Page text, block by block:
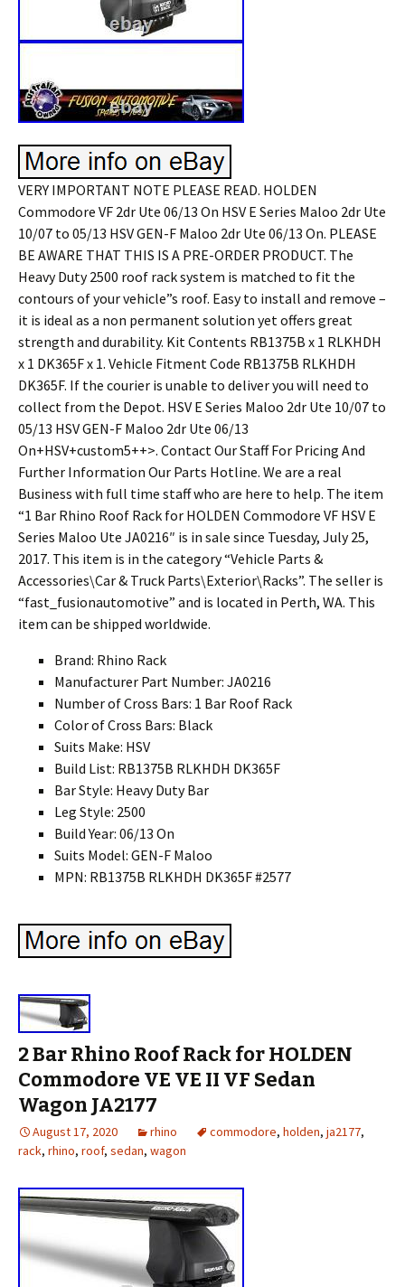
VERY IMPORTANT NOTE PLEASE READ. HOLDEN
Commodore VF 2dr Ute 06/13 On HSV E Series Maloo 2dr Ute
10/07 to 05/13 HSV GEN-F Maloo 2dr Ute 06/13 On. PLEASE
BE AWARE THAT THIS IS A PRE-ORDER PRODUCT. The
Heavy Duty 2500 roof rack system is matched to fit the
contours of your vehicle”s roof. Easy to install and remove –
it is ideal as a non permanent solution yet offers great
strength and durability. Kit Contents RB1375B x 1 RLKHDH
x 1 DK365F x 1. Vehicle Fitment Code RB1375B RLKHDH
DK365F. If the courier is unable to deliver you will need to
collect from the Depot. HSV E Series Maloo 2dr Ute 10/07 to
05/13 HSV GEN-F Maloo 2dr Ute 06/13
On+HSV+custom5++>. Contact Our Staff For Pricing And
Further Information Our Parts Hotline. We are a real
Business with full time staff who are here to help. The item
“1 Bar Rhino Roof Rack for HOLDEN Commodore VF HSV E
Series Maloo Ute JA0216″ is in sale since Tuesday, July 25,
2017. This item is in the category “Vehicle Parts &
Accessories\Car & Truck Parts\Exterior\Racks”. The seller is
“fast_fusionautomotive” and is located in Perth, WA. This
item can be shipped worldwide.
Brand: Rhino Rack
Manufacturer Part Number: JA0216
Number of Cross Bars: 1 Bar Roof Rack
Color of Cross Bars: Black
Suits Make: HSV
Build List: RB1375B RLKHDH DK365F
Bar Style: Heavy Duty Bar
Leg Style: 2500
Build Year: 06/13 On
Suits Model: GEN-F Maloo
MPN: RB1375B RLKHDH DK365F #2577
2 Bar Rhino Roof Rack for HOLDEN
Commodore VE VE II VF Sedan
Wagon JA2177
August 17, 2020 rhino commodore, holden, ja2177,
rack, rhino, roof, sedan, wagon